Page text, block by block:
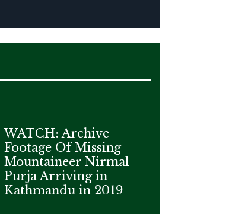
WATCH: Archive
Footage Of Missing
Mountaineer Nirmal
Purja Arriving in
Kathmandu in 2019